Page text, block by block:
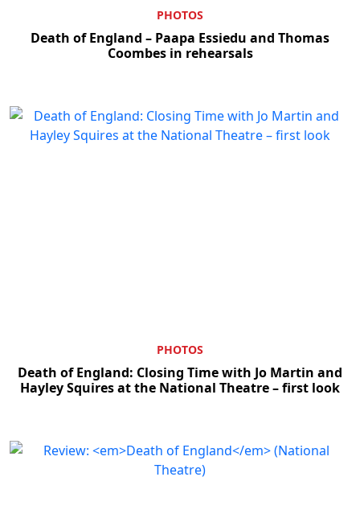
PHOTOS
Death of England – Paapa Essiedu and Thomas
Coombes in rehearsals
PHOTOS
Death of England: Closing Time with Jo Martin and
Hayley Squires at the National Theatre – first look